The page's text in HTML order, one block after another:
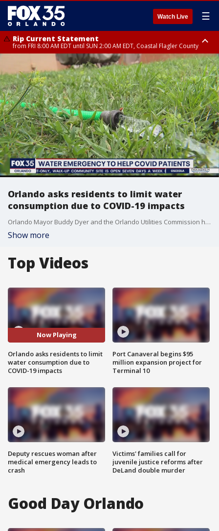
Watch Live ☰
Rip Current Statement
from FRI 8:00 AM EDT until SUN 2:00 AM EDT, Coastal Flagler County
Rip Current Statement
from FRI 2:35 AM EDT until SAT 2:00 AM EDT, Coastal Volusia County
Orlando asks residents to limit water
consumption due to COVID-19 impacts
Orlando Mayor Buddy Dyer and the Orlando Utilities Commission held a news conference asking residents to stop watering their lawns and washing their cars for at least a week, but that could be extended.
Show more
Top Videos
Now Playing
Orlando asks residents to limit
water consumption due to
COVID-19 impacts
Deputy rescues woman after
medical emergency leads to
crash
Port Canaveral begins $95
million expansion project for
Terminal 10
Victims' families call for
juvenile justice reforms after
DeLand double murder
Good Day Orlando